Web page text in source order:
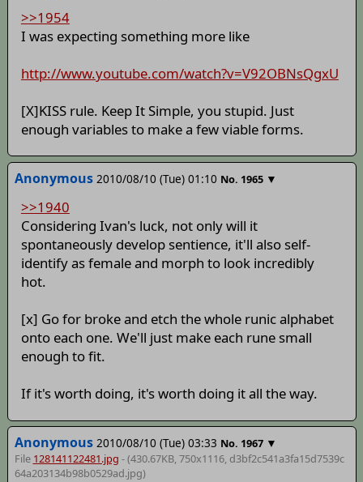
>>1954
I was expecting something more like
http://www.youtube.com/watch?v=V92OBNsQgxU
[X]KISS rule. Keep It Simple, you stupid. Just
enough variables to make a few viable forms.
Anonymous 2010/08/10 (Tue) 01:10 No. 1965 ▼
>>1940
Considering Ivan's luck, not only will it
spontaneously develop sentience, it'll also self-
identify as female and morph to look incredibly
hot.
[x] Go for broke and etch the whole runic alphabet
onto each one. We'll just make each rune small
enough to fit.
If it's worth doing, it's worth doing it all the way.
Anonymous 2010/08/10 (Tue) 03:33 No. 1967 ▼
File 128141122481.jpg - (430.67KB, 750x1116, d3bf2c541a3fa15d7539c
64a203134b98b0529ad.jpg)